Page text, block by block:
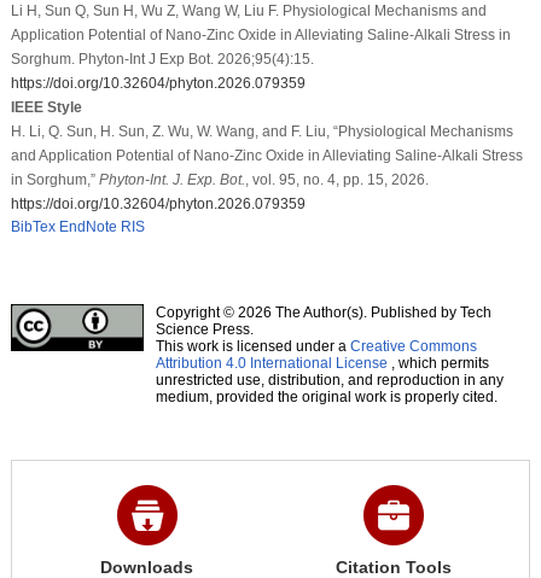
Li H, Sun Q, Sun H, Wu Z, Wang W, Liu F. Physiological Mechanisms and
Application Potential of Nano-Zinc Oxide in Alleviating Saline-Alkali Stress in
Sorghum. Phyton-Int J Exp Bot. 2026;95(4):15.
https://doi.org/10.32604/phyton.2026.079359
IEEE Style
H. Li, Q. Sun, H. Sun, Z. Wu, W. Wang, and F. Liu, “Physiological Mechanisms
and Application Potential of Nano-Zinc Oxide in Alleviating Saline-Alkali Stress
in Sorghum,” Phyton-Int. J. Exp. Bot. , vol. 95, no. 4, pp. 15, 2026.
https://doi.org/10.32604/phyton.2026.079359
BibTex EndNote RIS
Copyright © 2026 The Author(s). Published by Tech
Science Press.
This work is licensed under a Creative Commons
Attribution 4.0 International License , which permits
unrestricted use, distribution, and reproduction in any
medium, provided the original work is properly cited.
Downloads Citation Tools